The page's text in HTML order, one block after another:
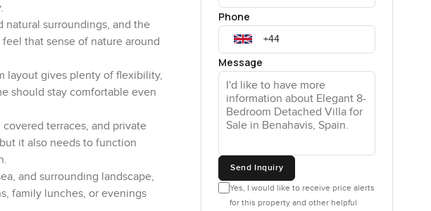
natural surroundings, and the
that sense of nature around
layout gives plenty of flexibility,
should stay comfortable even
terraces, and private
it also needs to function
and surrounding landscape,
family lunches, or evenings
Phone
Message
Send Inquiry
Yes, I would like to receive price alerts
for this property and other helpful